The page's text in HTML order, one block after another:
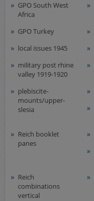
GPO South West
Africa
GPO Turkey
local issues 1945
military post rhine
valley 1919-1920
plebiscite-
mounts/upper-
slesia
Reich booklet
panes
Reich
combinations
vertical